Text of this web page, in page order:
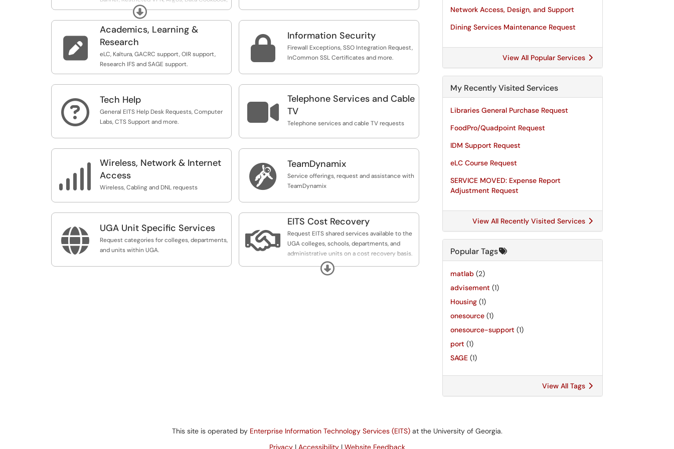
IDM and other UGA systems.
Expand

Academics, Learning &
Research
eLC, Kaltura, GACRC support, OIR support,
Research IFS and SAGE support.
 Information Security
Firewall Exceptions, SSO Integration Request,
InCommon SSL Certificates and more.
 Tech Help
General EITS Help Desk Requests, Computer
Labs, CTS Support and more.

Telephone Services and Cable
TV
Telephone services and cable TV requests

Wireless, Network & Internet
Access
Wireless, Cabling and DNL requests  TeamDynamix
Service offerings, request and assistance with
TeamDynamix
 UGA Unit Specific Services
Request categories for colleges, departments,
and units within UGA.

EITS Cost Recovery
Request EITS shared services available to the
UGA colleges, schools, departments, and
administrative units on a cost recovery basis.
In addition to the provisioning and support of
Expand
Network Access, Design, and Support
Dining Services Maintenance Request
View All Popular Services
My Recently Visited Services
Libraries General Purchase Request
FoodPro/Quadpoint Request
IDM Support Request
eLC Course Request
SERVICE MOVED: Expense Report
Adjustment Request
View All Recently Visited Services
Popular Tags
matlab (2)
advisement (1)
Housing (1)
onesource (1)
onesource-support (1)
port (1)
SAGE (1)
View All Tags
This site is operated by Enterprise Information Technology Services (EITS)at the University of Georgia.
Privacy| Accessibility| Website Feedback